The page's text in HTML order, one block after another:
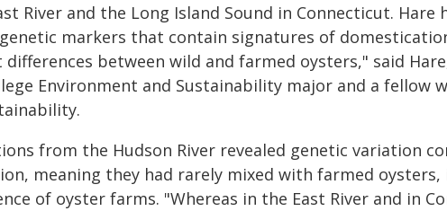
River and the Long Island Sound in Connecticut. Hare
markers that contain signatures of
between wild and farmed oysters," said
Environment and Sustainability major and a fellow
from the Hudson River revealed genetic variation
meaning they had rarely mixed with farmed oysters,
of oyster farms. "Whereas in the East River and in